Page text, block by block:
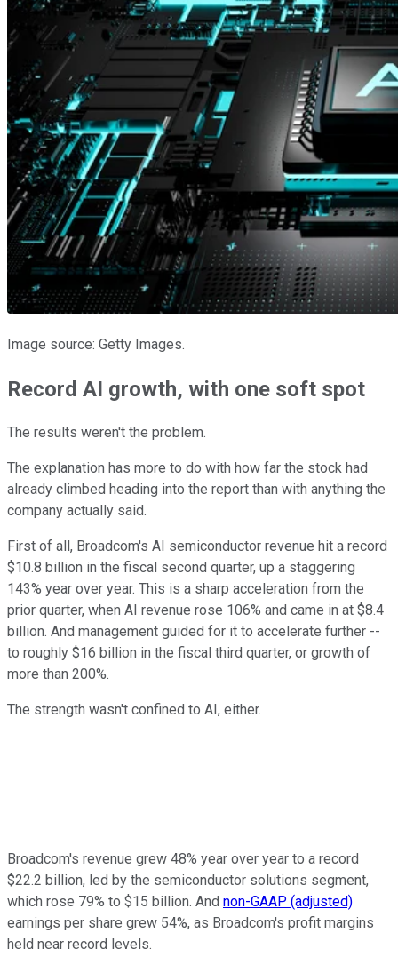
Image source: Getty Images.
Record AI growth, with one soft spot
The results weren't the problem.
The explanation has more to do with how far the stock had
already climbed heading into the report than with anything the
company actually said.
First of all, Broadcom's AI semiconductor revenue hit a record
$10.8 billion in the fiscal second quarter, up a staggering
143% year over year. This is a sharp acceleration from the
prior quarter, when AI revenue rose 106% and came in at $8.4
billion. And management guided for it to accelerate further --
to roughly $16 billion in the fiscal third quarter, or growth of
more than 200%.
The strength wasn't confined to AI, either.
Broadcom's revenue grew 48% year over year to a record
$22.2 billion, led by the semiconductor solutions segment,
which rose 79% to $15 billion. And non-GAAP (adjusted)
earnings per share grew 54%, as Broadcom's profit margins
held near record levels.